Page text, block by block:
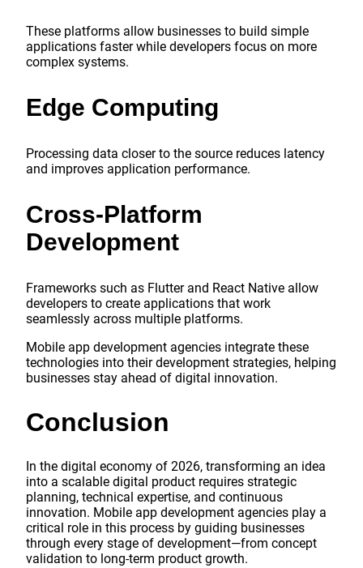
These platforms allow businesses to build simple
applications faster while developers focus on more
complex systems.
Edge Computing
Processing data closer to the source reduces latency
and improves application performance.
Cross-Platform
Development
Frameworks such as Flutter and React Native allow
developers to create applications that work
seamlessly across multiple platforms.
Mobile app development agencies integrate these
technologies into their development strategies, helping
businesses stay ahead of digital innovation.
Conclusion
In the digital economy of 2026, transforming an idea
into a scalable digital product requires strategic
planning, technical expertise, and continuous
innovation. Mobile app development agencies play a
critical role in this process by guiding businesses
through every stage of development—from concept
validation to long-term product growth.